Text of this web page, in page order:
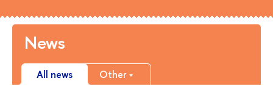
News
All news Other